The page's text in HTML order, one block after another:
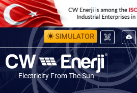
SIMULATOR
Electricity From The Sun